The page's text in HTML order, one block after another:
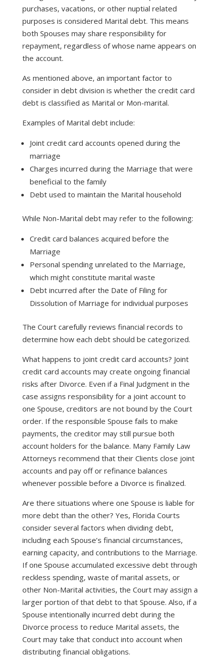
purchases, vacations, or other nuptial related
purposes is considered Marital debt. This means
both Spouses may share responsibility for
repayment, regardless of whose name appears on
the account.
As mentioned above, an important factor to
consider in debt division is whether the credit card
debt is classified as Marital or Mon-marital.
Examples of Marital debt include:
Joint credit card accounts opened during the
marriage
Charges incurred during the Marriage that were
beneficial to the family
Debt used to maintain the Marital household
While Non-Marital debt may refer to the following:
Credit card balances acquired before the
Marriage
Personal spending unrelated to the Marriage,
which might constitute marital waste
Debt incurred after the Date of Filing for
Dissolution of Marriage for individual purposes
The Court carefully reviews financial records to
determine how each debt should be categorized.
What happens to joint credit card accounts? Joint
credit card accounts may create ongoing financial
risks after Divorce. Even if a Final Judgment in the
case assigns responsibility for a joint account to
one Spouse, creditors are not bound by the Court
order. If the responsible Spouse fails to make
payments, the creditor may still pursue both
account holders for the balance. Many Family Law
Attorneys recommend that their Clients close joint
accounts and pay off or refinance balances
whenever possible before a Divorce is finalized.
Are there situations where one Spouse is liable for
more debt than the other? Yes, Florida Courts
consider several factors when dividing debt,
including each Spouse’s financial circumstances,
earning capacity, and contributions to the Marriage.
If one Spouse accumulated excessive debt through
reckless spending, waste of marital assets, or
other Non-Marital activities, the Court may assign a
larger portion of that debt to that Spouse. Also, if a
Spouse intentionally incurred debt during the
Divorce process to reduce Marital assets, the
Court may take that conduct into account when
distributing financial obligations.